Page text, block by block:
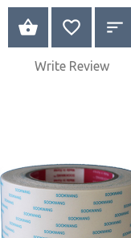
BUY NOW
Write Review